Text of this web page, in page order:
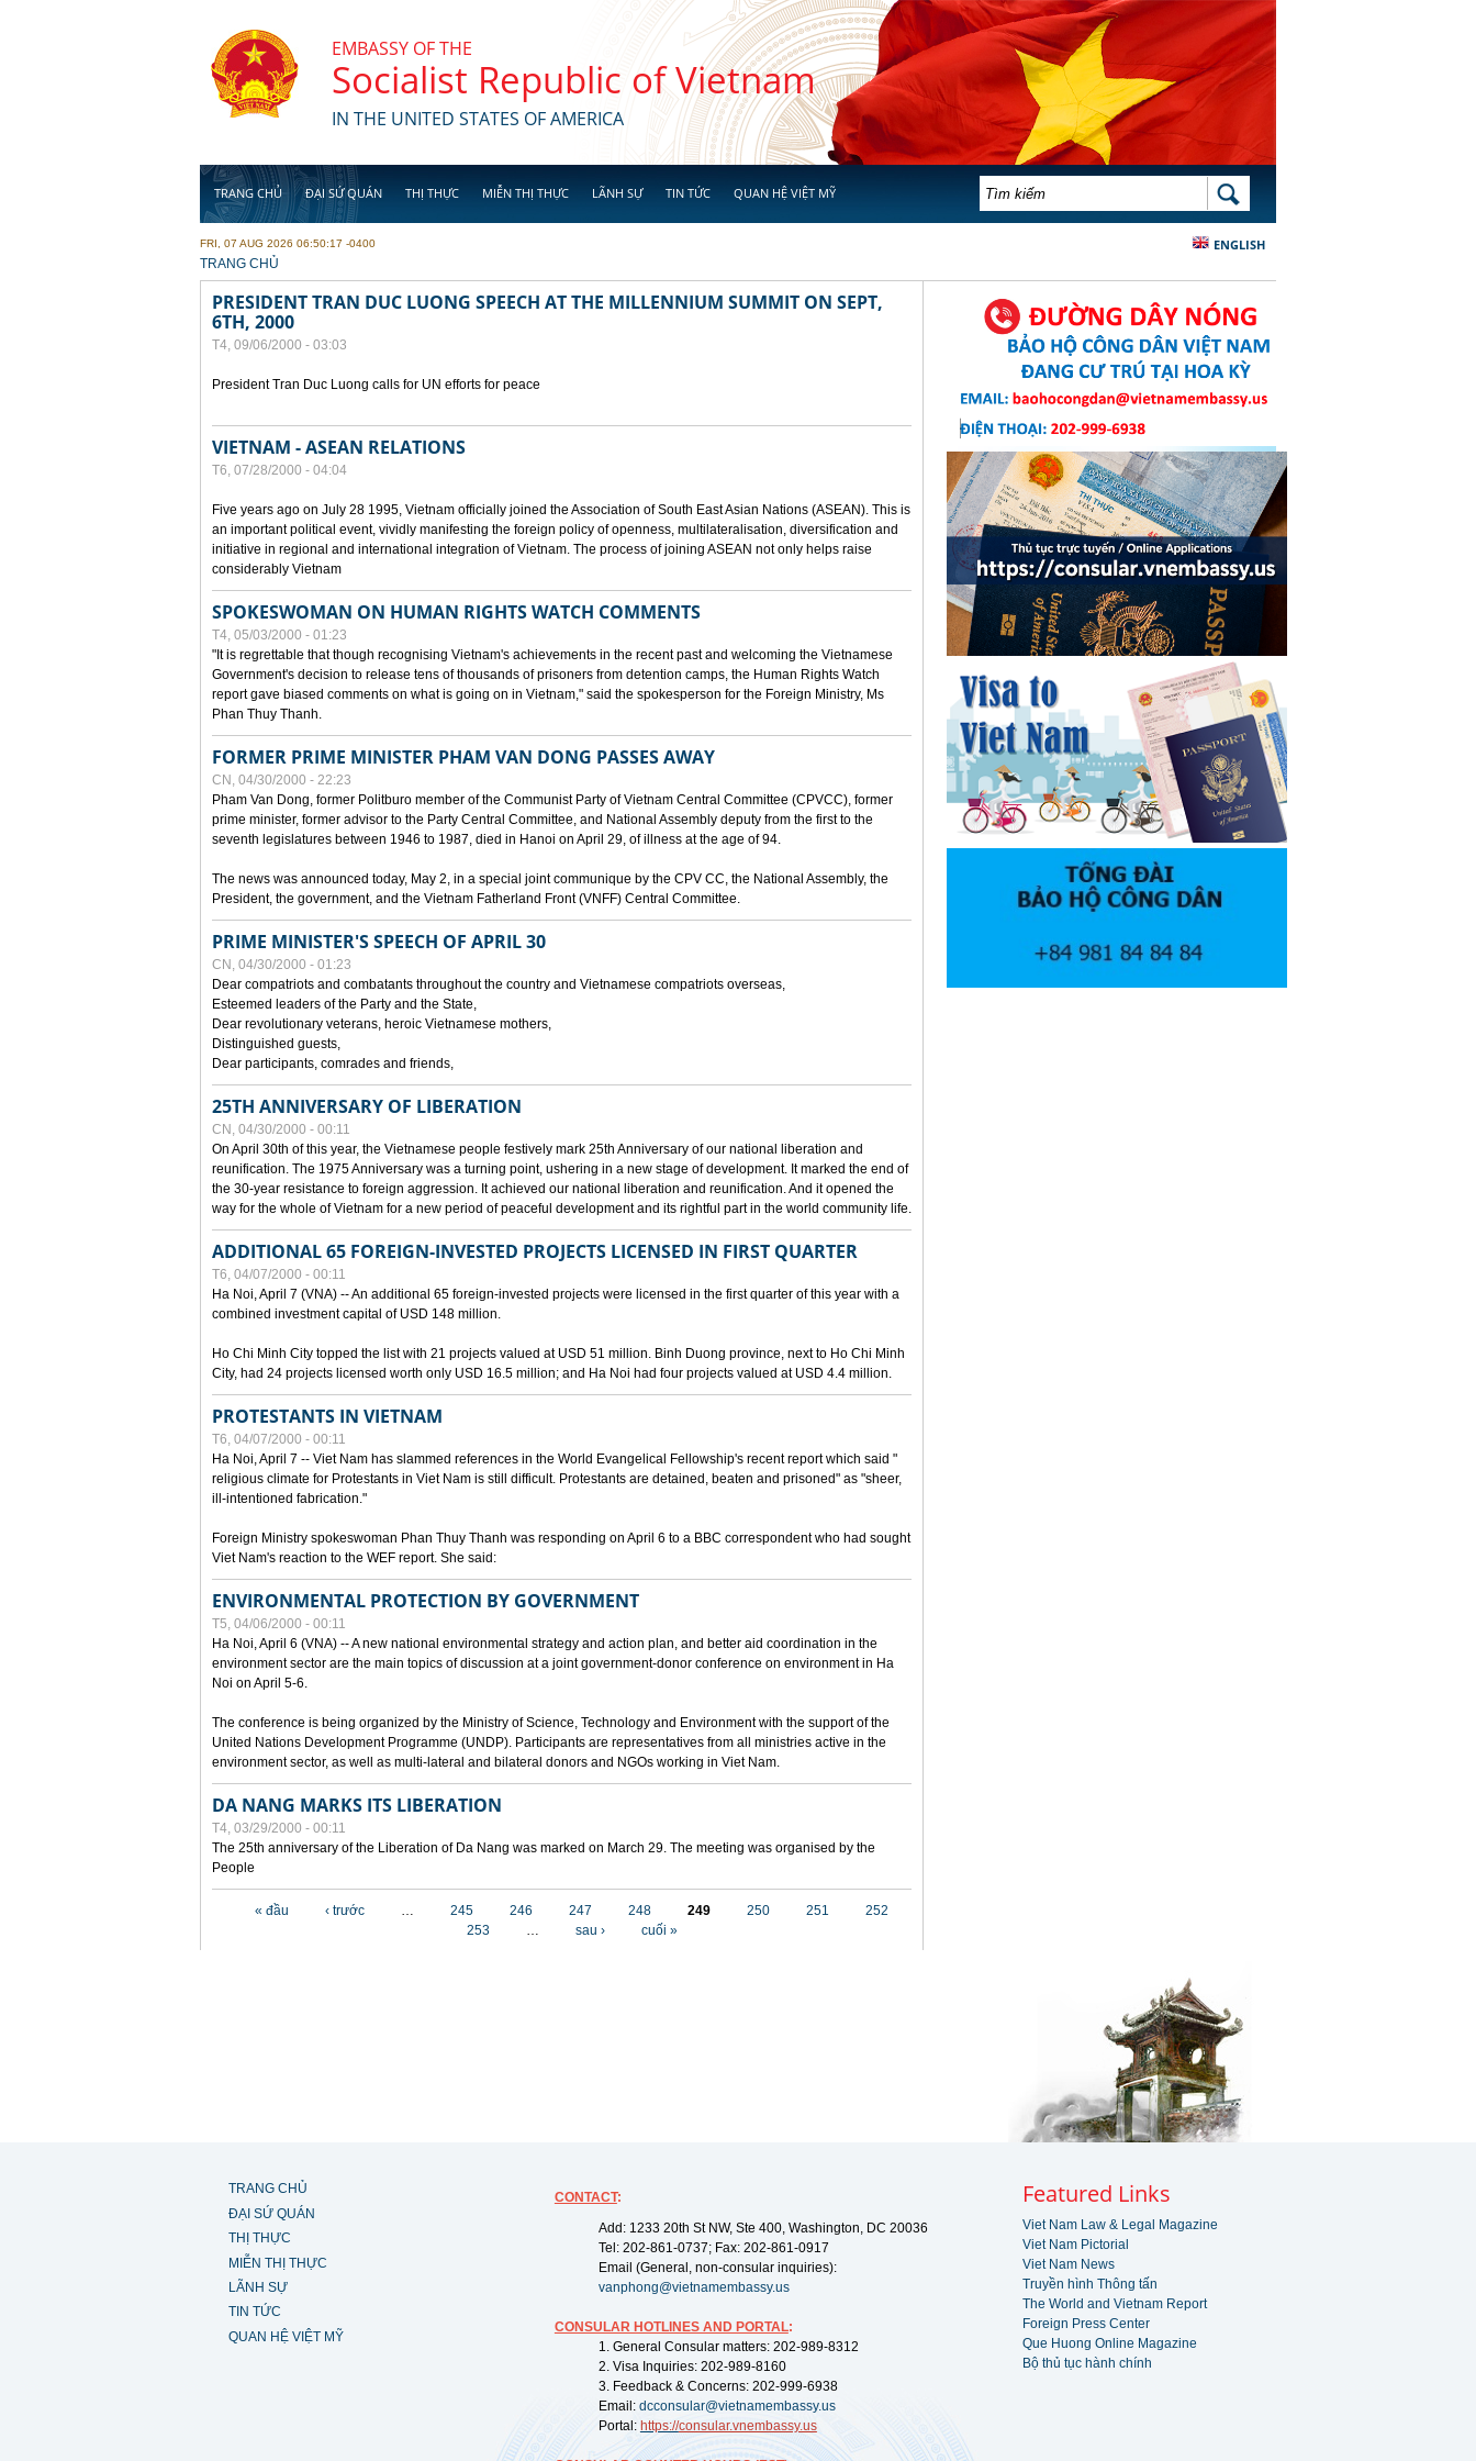
EMBASSY OF THE
Socialist Republic of Vietnam
IN THE UNITED STATES OF AMERICA
TRANG CHỦ ĐẠI SỨ QUÁN THỊ THỰC MIỄN THỊ THỰC LÃNH SỰ TIN TỨC QUAN HỆ VIỆT MỸ BIỂU MẪU TÌM KIẾM TÌM KIẾM
ENGLISH
FRI, 07 AUG 2026 06:50:17 -0400
YOU ARE HERE
TRANG CHỦ
PRESIDENT TRAN DUC LUONG SPEECH AT THE MILLENNIUM SUMMIT ON SEPT,
6TH, 2000
T4, 09/06/2000 - 03:03
President Tran Duc Luong calls for UN efforts for peace
VIETNAM - ASEAN RELATIONS
T6, 07/28/2000 - 04:04
Five years ago on July 28 1995, Vietnam officially joined the Association of South East Asian Nations (ASEAN). This is
an important political event, vividly manifesting the foreign policy of openness, multilateralisation, diversification and
initiative in regional and international integration of Vietnam. The process of joining ASEAN not only helps raise
considerably Vietnam
SPOKESWOMAN ON HUMAN RIGHTS WATCH COMMENTS
T4, 05/03/2000 - 01:23
"It is regrettable that though recognising Vietnam's achievements in the recent past and welcoming the Vietnamese
Government's decision to release tens of thousands of prisoners from detention camps, the Human Rights Watch
report gave biased comments on what is going on in Vietnam," said the spokesperson for the Foreign Ministry, Ms
Phan Thuy Thanh.
FORMER PRIME MINISTER PHAM VAN DONG PASSES AWAY
CN, 04/30/2000 - 22:23
Pham Van Dong, former Politburo member of the Communist Party of Vietnam Central Committee (CPVCC), former
prime minister, former advisor to the Party Central Committee, and National Assembly deputy from the first to the
seventh legislatures between 1946 to 1987, died in Hanoi on April 29, of illness at the age of 94.
The news was announced today, May 2, in a special joint communique by the CPV CC, the National Assembly, the
President, the government, and the Vietnam Fatherland Front (VNFF) Central Committee.
PRIME MINISTER'S SPEECH OF APRIL 30
CN, 04/30/2000 - 01:23
Dear compatriots and combatants throughout the country and Vietnamese compatriots overseas,
Esteemed leaders of the Party and the State,
Dear revolutionary veterans, heroic Vietnamese mothers,
Distinguished guests,
Dear participants, comrades and friends,
25TH ANNIVERSARY OF LIBERATION
CN, 04/30/2000 - 00:11
On April 30th of this year, the Vietnamese people festively mark 25th Anniversary of our national liberation and
reunification. The 1975 Anniversary was a turning point, ushering in a new stage of development. It marked the end of
the 30-year resistance to foreign aggression. It achieved our national liberation and reunification. And it opened the
way for the whole of Vietnam for a new period of peaceful development and its rightful part in the world community life.
ADDITIONAL 65 FOREIGN-INVESTED PROJECTS LICENSED IN FIRST QUARTER
T6, 04/07/2000 - 00:11
Ha Noi, April 7 (VNA) -- An additional 65 foreign-invested projects were licensed in the first quarter of this year with a
combined investment capital of USD 148 million.
Ho Chi Minh City topped the list with 21 projects valued at USD 51 million. Binh Duong province, next to Ho Chi Minh
City, had 24 projects licensed worth only USD 16.5 million; and Ha Noi had four projects valued at USD 4.4 million.
PROTESTANTS IN VIETNAM
T6, 04/07/2000 - 00:11
Ha Noi, April 7 -- Viet Nam has slammed references in the World Evangelical Fellowship's recent report which said "
religious climate for Protestants in Viet Nam is still difficult. Protestants are detained, beaten and prisoned" as "sheer,
ill-intentioned fabrication."
Foreign Ministry spokeswoman Phan Thuy Thanh was responding on April 6 to a BBC correspondent who had sought
Viet Nam's reaction to the WEF report. She said:
ENVIRONMENTAL PROTECTION BY GOVERNMENT
T5, 04/06/2000 - 00:11
Ha Noi, April 6 (VNA) -- A new national environmental strategy and action plan, and better aid coordination in the
environment sector are the main topics of discussion at a joint government-donor conference on environment in Ha
Noi on April 5-6.
The conference is being organized by the Ministry of Science, Technology and Environment with the support of the
United Nations Development Programme (UNDP). Participants are representatives from all ministries active in the
environment sector, as well as multi-lateral and bilateral donors and NGOs working in Viet Nam.
DA NANG MARKS ITS LIBERATION
T4, 03/29/2000 - 00:11
The 25th anniversary of the Liberation of Da Nang was marked on March 29. The meeting was organised by the
People
« đầu ‹ trước … 245 246 247 248 249 250 251
252
253
… sau › cuối »
TRANG CHỦ
ĐẠI SỨ QUÁN
THỊ THỰC
MIỄN THỊ THỰC
LÃNH SỰ
TIN TỨC
QUAN HỆ VIỆT MỸ
CONTACT:
Add: 1233 20th St NW, Ste 400, Washington, DC 20036
Tel: 202-861-0737; Fax: 202-861-0917
Email (General, non-consular inquiries):
vanphong@vietnamembassy.us
CONSULAR HOTLINES AND PORTAL:
1. General Consular matters: 202-989-8312
2. Visa Inquiries: 202-989-8160
3. Feedback & Concerns: 202-999-6938
Email: dcconsular@vietnamembassy.us
Portal: https://consular.vnembassy.us
Featured Links
Viet Nam Law & Legal Magazine
Viet Nam Pictorial
Viet Nam News
Truyền hình Thông tấn
The World and Vietnam Report
Foreign Press Center
Que Huong Online Magazine
Bộ thủ tục hành chính